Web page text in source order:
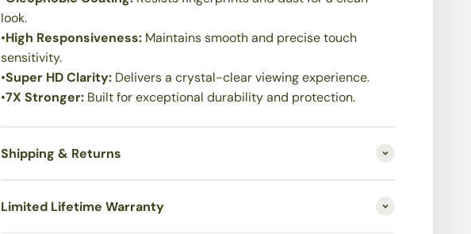
look.
•High Responsiveness: Maintains smooth and precise touch
sensitivity.
•Super HD Clarity: Delivers a crystal-clear viewing experience.
•7X Stronger: Built for exceptional durability and protection.
Shipping & Returns
Limited Lifetime Warranty